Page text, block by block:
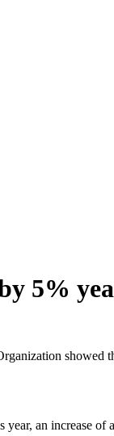
5%
an increase